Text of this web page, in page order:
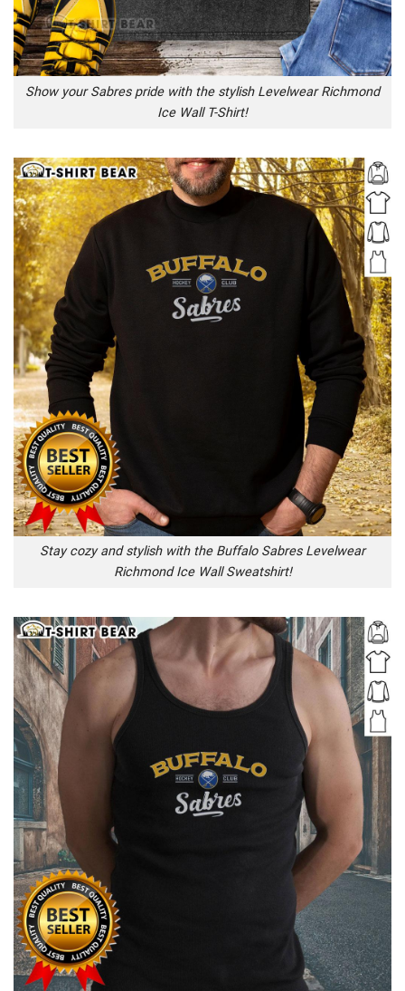
Show your Sabres pride with the stylish Levelwear Richmond
Ice Wall T-Shirt!
Stay cozy and stylish with the Buffalo Sabres Levelwear
Richmond Ice Wall Sweatshirt!